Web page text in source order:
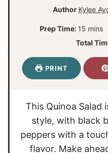
Author Kylee
Prep Time: 15m
i
u
t
mins
Total
PRINT
This Quinoa Salad
style, with black
peppers with a
flavor. Make